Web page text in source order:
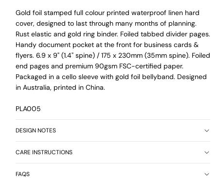
Gold foil stamped full colour printed waterproof linen hard
cover, designed to last through many months of planning.
Rust elastic and gold ring binder. Foiled tabbed divider pages.
Handy document pocket at the front for business cards &
flyers. 6.9 x 9" (1.4" spine) / 175 x 230mm (35mm spine). Foiled
end pages and premium 90gsm FSC-certified paper.
Packaged in a cello sleeve with gold foil bellyband. Designed
in Australia, printed in China.
PLA005
DESIGN NOTES
CARE INSTRUCTIONS
FAQS